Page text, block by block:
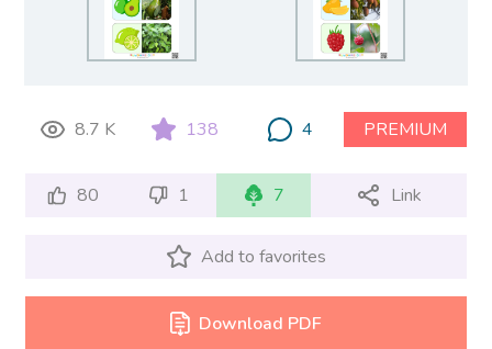
8.7 K 138 4 PREMIUM
80 1 7 Link
Add to favorites
Download PDF